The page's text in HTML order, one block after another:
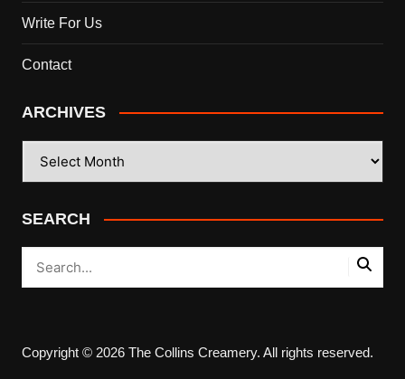
Write For Us
Contact
ARCHIVES
SEARCH
Copyright © 2026 The Collins Creamery. All rights reserved.